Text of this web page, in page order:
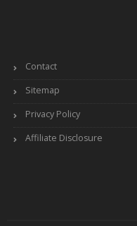
Contact
Sitemap
Privacy Policy
Affiliate Disclosure